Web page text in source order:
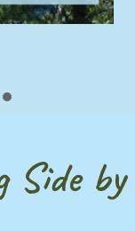
Side by